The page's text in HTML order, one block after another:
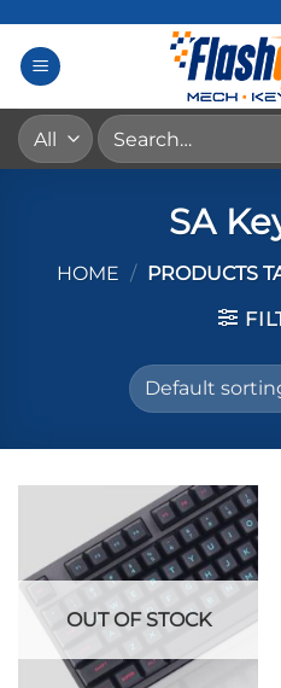
content
Search
for:
SA
HOME / PRODUCTS
OUT OF STOCK